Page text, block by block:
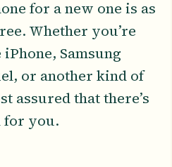
for a new one is as
Whether you’re
Samsung
or another kind of
assured that there’s
for you.